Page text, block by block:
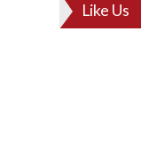
Like Us